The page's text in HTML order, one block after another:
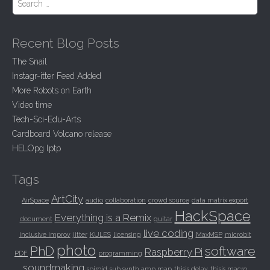
Recent Blog Posts
The Snail
Instagr-itter Feed Added
More Robots on Earth
Video time
Tech-Sci-Edu-Arts
Cardboard Volcano release
HELOpg lptp
Tags
AirSpace ArtCity audio collaboration crowd source data matrix export
document Everything is a Remix guitar HackSpace
inclusive improv jitter KULES licensing live coding MaxMSP microbit
PDF PhD photo programming Raspberry Pi software
soundmaking spiroid sub synth amp map thisis delay thisis macro